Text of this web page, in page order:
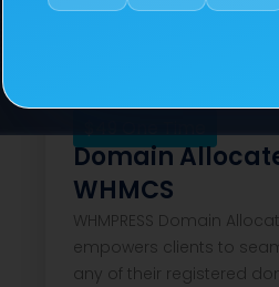
Domain
WHMCS
WHMPRESS Domain
empowers clients to
any of their registered